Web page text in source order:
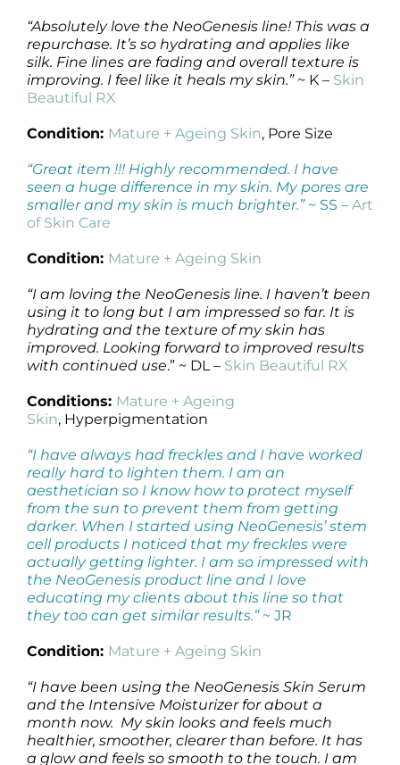
“Absolutely love the NeoGenesis line! This was a
repurchase. It’s so hydrating and applies like
silk. Fine lines are fading and overall texture is
improving. I feel like it heals my skin.”~ K – Skin
Beautiful RX
Condition: Mature + Ageing Skin, Pore Size
“Great item !!! Highly recommended. I have
seen a huge difference in my skin. My pores are
smaller and my skin is much brighter.”~ SS – Art
of Skin Care
Condition: Mature + Ageing Skin
“I am loving the NeoGenesis line. I haven’t been
using it to long but I am impressed so far. It is
hydrating and the texture of my skin has
improved. Looking forward to improved results
with continued use.” ~ DL – Skin Beautiful RX
Conditions: Mature + Ageing
Skin, Hyperpigmentation
“I have always had freckles and I have worked
really hard to lighten them. I am an
aesthetician so I know how to protect myself
from the sun to prevent them from getting
darker. When I started using NeoGenesis’ stem
cell products I noticed that my freckles were
actually getting lighter. I am so impressed with
the NeoGenesis product line and I love
educating my clients about this line so that
they too can get similar results.”~ JR
Condition: Mature + Ageing Skin
“I have been using the NeoGenesis Skin Serum
and the Intensive Moisturizer for about a
month now. My skin looks and feels much
healthier, smoother, clearer than before. It has
a glow and feels so smooth to the touch. I am